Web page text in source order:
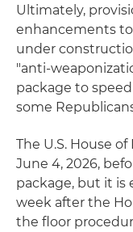
Ultimately,
enhancements
under
"anti-
package to
some
The U.S. House
June 4, 2026,
package, but it is
week after the
the floor